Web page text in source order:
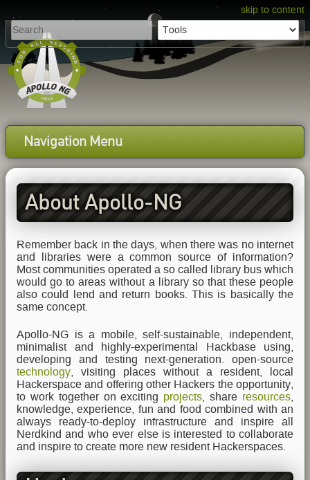
skip to content
Navigation Menu
About Apollo-NG
Remember back in the days, when there was no internet
and libraries were a common source of information?
Most communities operated a so called library bus which
would go to areas without a library so that these people
also could lend and return books. This is basically the
same concept.
Apollo-NG is a mobile, self-sustainable, independent,
minimalist and highly-experimental Hackbase using,
developing and testing next-generation. open-source
technology , visiting places without a resident, local
Hackerspace and offering other Hackers the opportunity,
to work together on exciting projects , share resources
knowledge, experience, fun and food combined with an
always ready-to-deploy infrastructure and inspire all
Nerdkind and who ever else is interested to collaborate
and inspire to create more new resident Hackerspaces.